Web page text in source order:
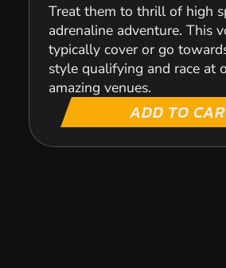
Treat them to thrill of high
adrenaline adventure. This
typically cover or go
style qualifying and race at
amazing venues.
ADD TO